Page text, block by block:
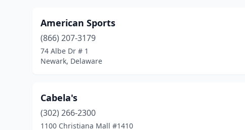
American Sports
(866) 207-3179
74 Albe Dr # 1
Newark, Delaware
Cabela's
(302) 266-2300
1100 Christiana Mall #1410